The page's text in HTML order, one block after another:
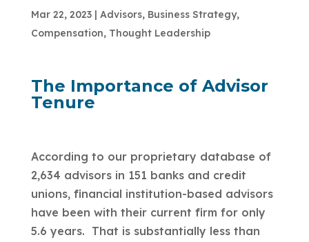
Mar 22, 2023| Advisors, Business Strategy,
Compensation, Thought Leadership
The Importance of Advisor
Tenure
According to our proprietary database of
2,634 advisors in 151 banks and credit
unions, financial institution-based advisors
have been with their current firm for only
5.6 years. That is substantially less than